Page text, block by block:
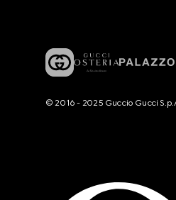
© 2016 - 2025 Guccio Gucci